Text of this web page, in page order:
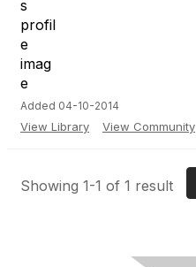
Added 04-10-2014
View Library View Community
Showing 1-1 of 1 result